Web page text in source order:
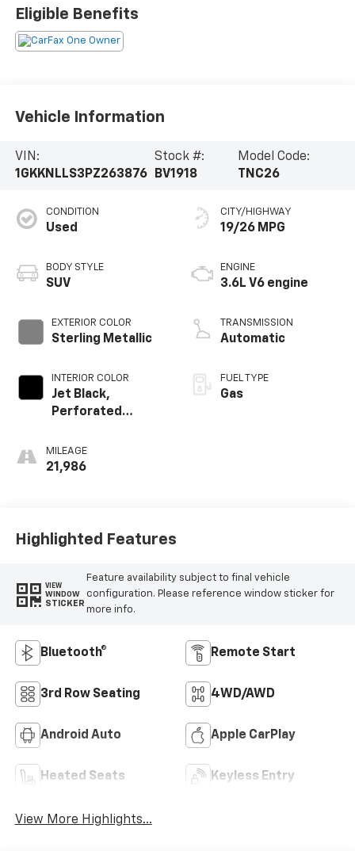
Vehicle Information
VIN:
1GKKNLLS3PZ263876
Stock #:
BV1918
Model Code:
TNC26
CONDITION
Used
BODY STYLE
SUV
EXTERIOR COLOR
Sterling Metallic
INTERIOR COLOR
Jet Black,
Perforated
Appointed Seat
Trim
MILEAGE
21,986
CITY/HIGHWAY
19/26 MPG
ENGINE
3.6L V6 engine
TRANSMISSION
Automatic
FUEL TYPE
Gas
Highlighted Features
VIEW
WINDOW
STICKER
Feature availability subject to final vehicle
configuration. Please reference window sticker for
more info.
Bluetooth® Remote Start
3rd Row Seating 4WD/AWD
Android Auto Apple CarPlay
Heated Seats Keyless Entry
View More Highlights...
Heavy-Duty Cooling System, Hitch Guidance w/Hitch
View, Navigation System, Power Liftgate, Preferred
Equipment Group 4SB, Trailering Assist Guidelines,
2023 GMC Acadia AT4 AWD 9-Speed Automatic 3.6L V6
SIDI
Priced below KBB Fair Purchase Price! Odometer is
MPG
The dealer does it's best to make sure that all the
information is accurate. It is the customers sole
equipment, miles, etc are accurate. Dealer is not
responsible for any omissions or errors to variances
Eligible Benefits